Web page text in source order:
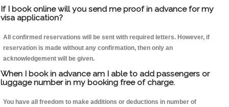
If I book online will you send me proof in advance for my
visa application?
All confirmed reservations will be sent with required letters. However, if
reservation is made without any confirmation, then only an
acknowledgement will be given.
When I book in advance am I able to add passengers or
luggage number in my booking free of charge.
You have all freedom to make additions or deductions in number of